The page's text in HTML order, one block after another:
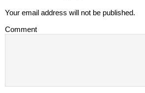
Your email address will not be published.
Comment